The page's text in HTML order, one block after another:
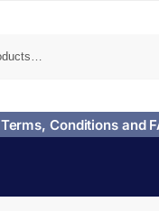
Terms, Conditions and